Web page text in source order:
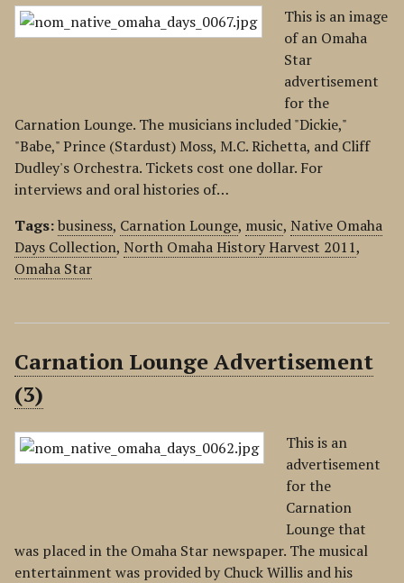
This is an image
of an Omaha
Star
advertisement
for the
Carnation Lounge. The musicians included "Dickie,"
"Babe," Prince (Stardust) Moss, M.C. Richetta, and Cliff
Dudley's Orchestra. Tickets cost one dollar. For
interviews and oral histories of…
Tags:business, Carnation Lounge, music, Native Omaha
Days Collection, North Omaha History Harvest 2011,
Omaha Star
Carnation Lounge Advertisement
(3)
This is an
advertisement
for the
Carnation
Lounge that
was placed in the Omaha Star newspaper. The musical
entertainment was provided by Chuck Willis and his